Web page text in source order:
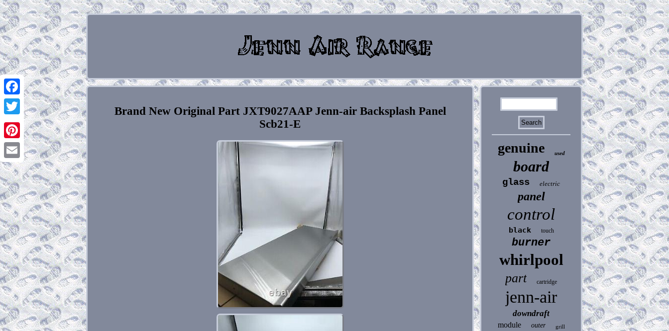
Facebook
Twitter
Pinterest
Email
Brand New Original Part JXT9027AAP Jenn-air Backsplash Panel
Scb21-E
genuine used
board
glass electric
panel
control
black touch
burner
whirlpool
part cartridge
jenn-air
downdraft
module outer grill